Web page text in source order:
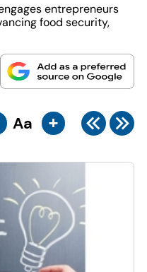
entrepreneurs
food security,
Aa +